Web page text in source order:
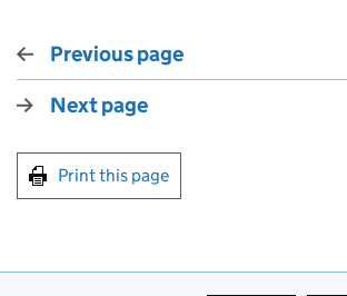
Previous page
Next page
Print this page